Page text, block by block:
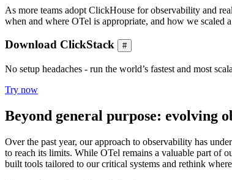
As more teams adopt ClickHouse for observability and
when and where OTel is appropriate, and how we
Download ClickStack #
No setup headaches - run the world’s fastest and most
Try now
Beyond general purpose: evolving
Over the past year, our approach to observability has
to reach its limits. While OTel remains a valuable part of
built tools tailored to our critical systems and rethink